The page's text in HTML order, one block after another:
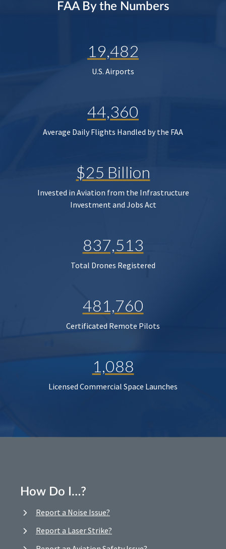
FAA By the Numbers
19,482
U.S. Airports
44,360
Average Daily Flights Handled by the FAA
$25 Billion
Invested in Aviation from the Infrastructure
Investment and Jobs Act
837,513
Total Drones Registered
481,760
Certificated Remote Pilots
1,088
Licensed Commercial Space Launches
How Do I…?
Report a Noise Issue?
Report a Laser Strike?